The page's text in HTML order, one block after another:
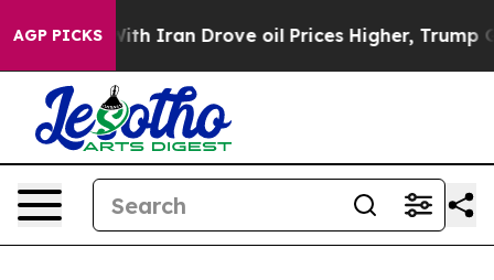
AGP PICKS
Iran Drove oil Prices Higher, Trump Gave